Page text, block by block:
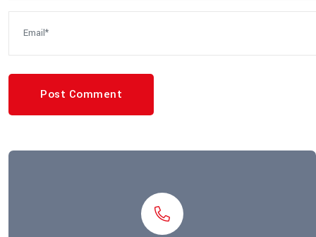
Post Comment